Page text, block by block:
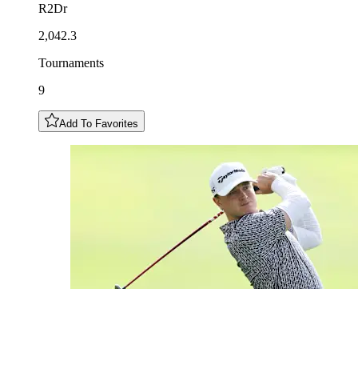
R2Dr
2,042.3
Tournaments
9
Add To Favorites